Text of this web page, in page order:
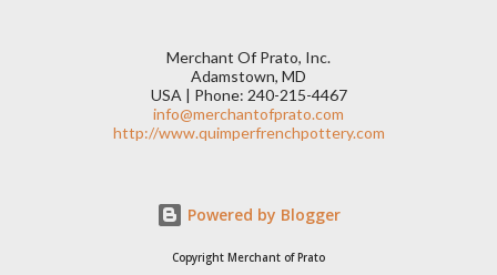
Merchant Of Prato, Inc.
Adamstown, MD
USA | Phone: 240-215-4467
info@merchantofprato.com
http://www.quimperfrenchpottery.com
Powered by Blogger
Copyright Merchant of Prato